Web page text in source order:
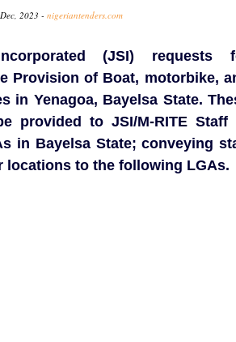
2023 - nigeriantenders.com
(JSI) requests
Provision of Boat, motorbike,
in Yenagoa, Bayelsa State.
provided to JSI/M-RITE Staff
in Bayelsa State; conveying
locations to the following LGAs.